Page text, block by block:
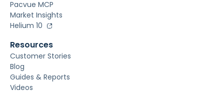
Pacvue MCP
Market Insights
Helium 10
Resources
Customer Stories
Blog
Guides & Reports
Videos